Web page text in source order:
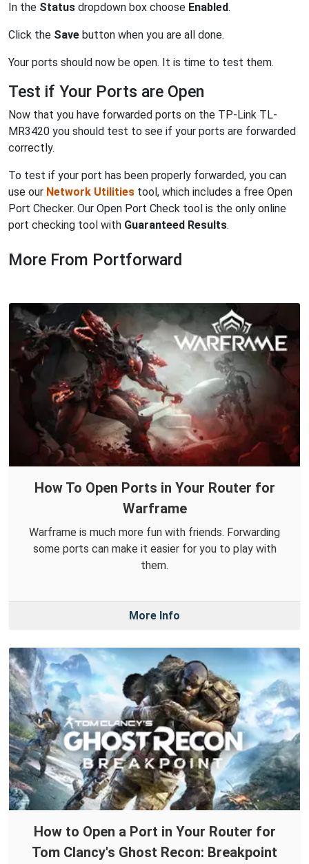
In the Status dropdown box choose Enabled.
Click the Save button when you are all done.
Your ports should now be open. It is time to test them.
Test if Your Ports are Open
Now that you have forwarded ports on the TP-Link TL-
MR3420 you should test to see if your ports are forwarded
correctly.
To test if your port has been properly forwarded, you can
use our Network Utilities tool, which includes a free Open
Port Checker. Our Open Port Check tool is the only online
port checking tool with Guaranteed Results.
More From Portforward
How To Open Ports in Your Router for
Warframe
Warframe is much more fun with friends. Forwarding
some ports can make it easier for you to play with
them.
More Info
How to Open a Port in Your Router for
Tom Clancy's Ghost Recon: Breakpoint